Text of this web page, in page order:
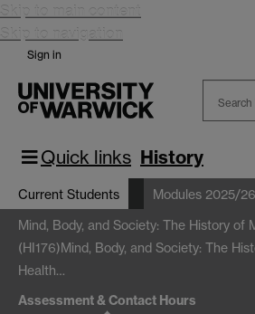
Skip to main content
Skip to navigation
Sign in
Warwick
Quick links History
Current Students Modules 2025/26
Mind, Body, and Society: The History of
(HI176)Mind, Body, and Society: The
Health…
Assessment & Contact Hours